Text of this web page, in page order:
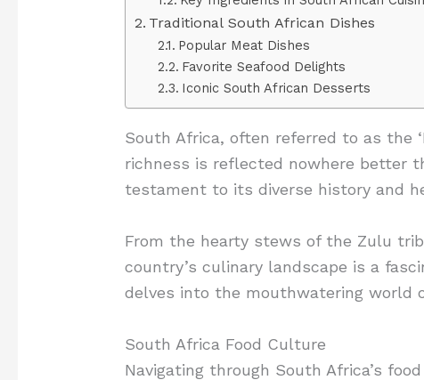
Traditional South African Dishes
Popular Meat Dishes
Favorite Seafood Delights
Iconic South African Desserts
South Africa, often referred to as the
richness is reflected nowhere better
testament to its diverse history and
From the hearty stews of the Zulu
country’s culinary landscape is a
delves into the mouthwatering world
South Africa Food Culture
Navigating through South Africa’s